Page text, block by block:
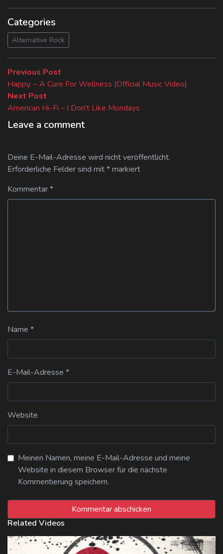
Categories
Alternative Rock
Beitragsnavigation
Previous Post
post:
Happy. – A Cure For Wellness (Official Music Video)
Next Post
post:
American Hi-Fi – I Don't Like Mondays
Leave a comment
Deine E-Mail-Adresse wird nicht veröffentlicht.
Erforderliche Felder sind mit*markiert
Kommentar*
Name *
E-Mail-Adresse *
Website
Meinen Namen, meine E-Mail-Adresse und meine
Website in diesem Browser für die nächste
Kommentierung speichern.
Related Videos